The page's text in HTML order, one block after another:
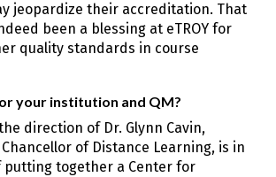
jeopardize their accreditation. That
been a blessing at eTROY for
quality standards in course
your institution and QM?
direction of Dr. Glynn Cavin,
Chancellor of Distance Learning, is in
putting together a Center for